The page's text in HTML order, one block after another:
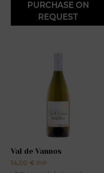
PURCHASE ON
REQUEST
Val de Vannos
14,00€ PVP